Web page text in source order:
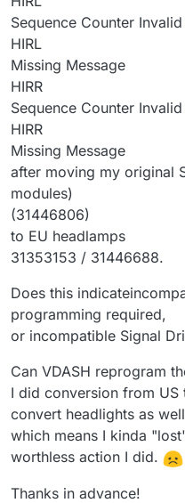
Sequence Counter Invalid
HIRL
Missing Message
HIRR
Sequence Counter Invalid
HIRR
Missing Message
after moving my original
modules)
(31446806)
to EU headlamps
31353153 / 31446688.
Does this
programming required,
or incompatible Signal
Can VDASH reprogram
I did conversion from
convert headlights as
which means I kinda
worthless action I did.
Thanks in advance!